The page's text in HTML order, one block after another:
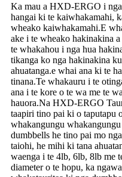
Ka mau a HXD-ERGO i nga
hangai ki te kaiwhakamahi,
wheako kaiwhakamahi.E
ake i te wheako hakinakina
te whakahou i nga hua
tikanga ko nga hakinakina
ahuatanga.e whai ana ki te
tinana.Te whakauru i te
ana i te kore o te wa me te
hauora.Na HXD-ERGO
taapiri tino pai ki o taputapu
whakangungu
dumbbells he tino pai mo
taiohi, he mihi ki tana
waenga i te 4lb, 6lb, 8lb me
diameter o te hopu, ka